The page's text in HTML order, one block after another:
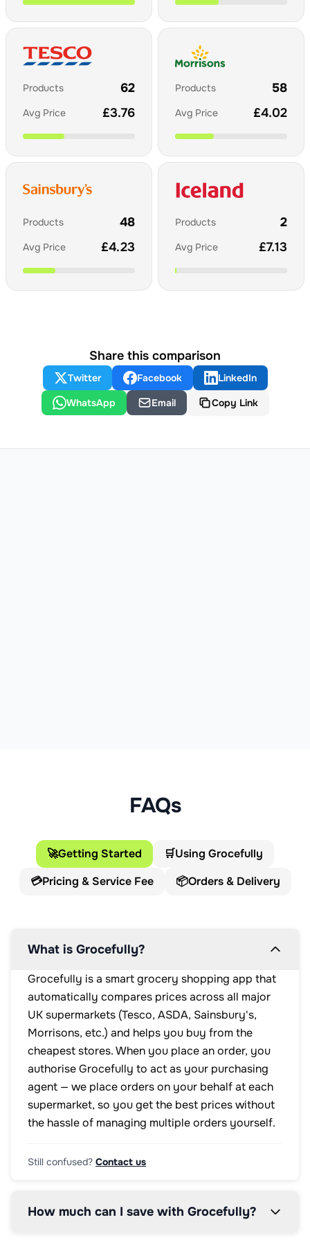
Products 62
Avg Price £3.76
Products 58
Avg Price £4.02
Products 48
Avg Price £4.23
Products 2
Avg Price £7.13
Share this comparison
Twitter Facebook
LinkedIn
WhatsApp
Email Copy Link
FAQs
🚀Getting Started 🛒Using Grocefully
💳Pricing & Service Fee 📦Orders & Delivery
What is Grocefully?
Grocefully is a smart grocery shopping app that
automatically compares prices across all major
UK supermarkets (Tesco, ASDA, Sainsbury's,
Morrisons, etc.) and helps you buy from the
cheapest stores. When you place an order, you
authorise Grocefully to act as your purchasing
agent — we place orders on your behalf at each
supermarket, so you get the best prices without
the hassle of managing multiple orders yourself.
Still confused? Contact us
How much can I save with Grocefully?